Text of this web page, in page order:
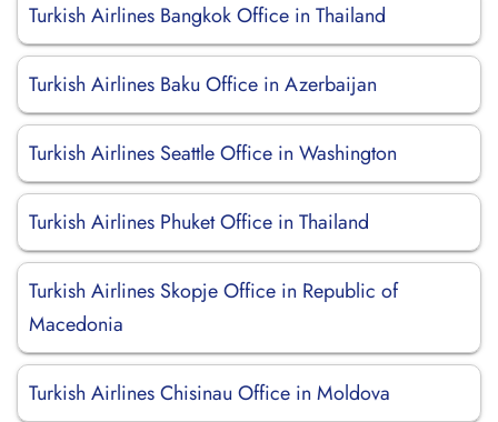
Turkish Airlines Bangkok Office in Thailand
Turkish Airlines Baku Office in Azerbaijan
Turkish Airlines Seattle Office in Washington
Turkish Airlines Phuket Office in Thailand
Turkish Airlines Skopje Office in Republic of
Macedonia
Turkish Airlines Chisinau Office in Moldova